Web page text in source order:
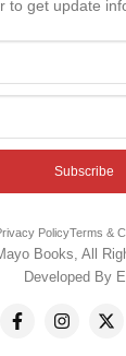
to get update
Subscribe
PolicyTerms &
Books, All
Developed By